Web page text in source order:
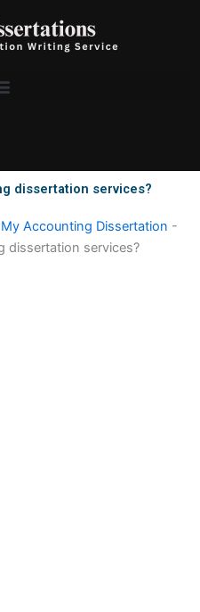
dissertation services?
Accounting Dissertation -
dissertation services?